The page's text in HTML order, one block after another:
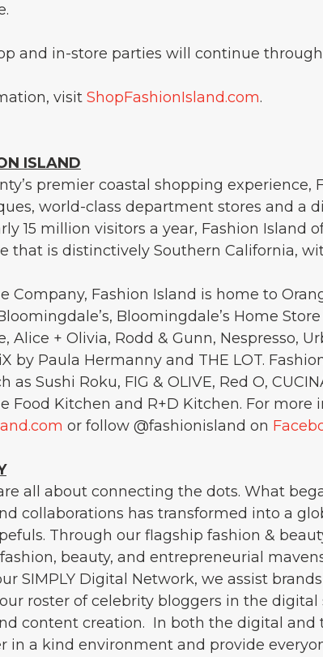
and in-store parties will continue through
visit ShopFashionIsland.com.
ISLAND
premier coastal shopping experience,
world-class department stores and a
15 million visitors a year, Fashion Island
that is distinctively Southern California,
Company, Fashion Island is home to
Bloomingdale’s Home
Alice + Olivia, Rodd & Gunn, Nespresso,
by Paula Hermanny and THE LOT.
as Sushi Roku, FIG & OLIVE, Red O,
Food Kitchen and R+D Kitchen. For more
or follow @fashionisland on
all about connecting the dots. What
collaborations has transformed into a
Through our flagship fashion &
beauty, and entrepreneurial
SIMPLY Digital Network, we assist
roster of celebrity bloggers in the digital
content creation. In both the digital and
in a kind environment and provide